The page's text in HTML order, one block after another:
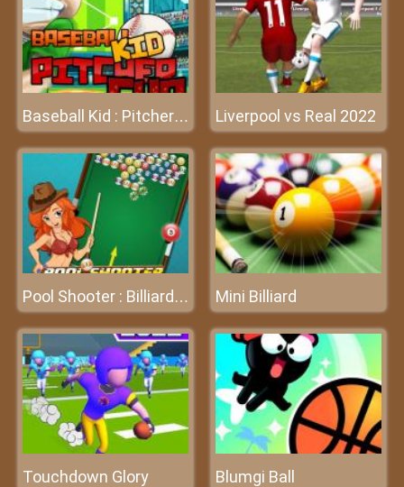
Baseball Kid : Pitcher Cup Liverpool vs Real 2022
Pool Shooter : Billiard Ball Mini Billiard
Touchdown Glory Blumgi Ball